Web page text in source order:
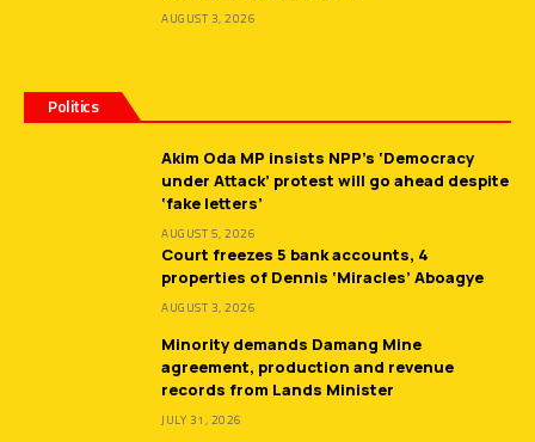
AUGUST 3, 2026
Politics
Akim Oda MP insists NPP’s ‘Democracy
under Attack’ protest will go ahead despite
‘fake letters’
AUGUST 5, 2026
Court freezes 5 bank accounts, 4
properties of Dennis ‘Miracles’ Aboagye
AUGUST 3, 2026
Minority demands Damang Mine
agreement, production and revenue
records from Lands Minister
JULY 31, 2026